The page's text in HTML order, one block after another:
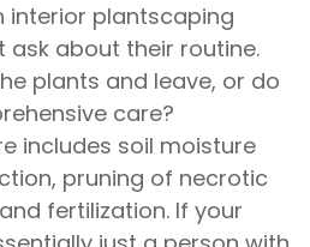
interior plantscaping
ask about their routine.
plants and leave, or do
care?
includes soil moisture
pruning of necrotic
fertilization. If your